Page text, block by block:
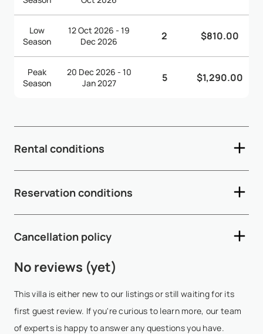
Low
Season
12 Oct 2026 - 19
Dec 2026
2 $810.00
Peak
Season
20 Dec 2026 - 10
Jan 2027
5 $1,290.00
Rental conditions
Depending on arrival and departure times, early check-in
and late check-out are subject to availability and may incur
additional fees - A security d...
Reservation conditions
availability confirmation - The remaining 50% balance must
65 days of the date ...
Show More
Cancellation policy
- Any booking modification is considered as a cancellation
policy is applied according to property local time - Bookings
No reviews (yet)
This villa is either new to our listings or still waiting for its
first guest review. If you're curious to learn more, our team
of experts is happy to answer any questions you have.